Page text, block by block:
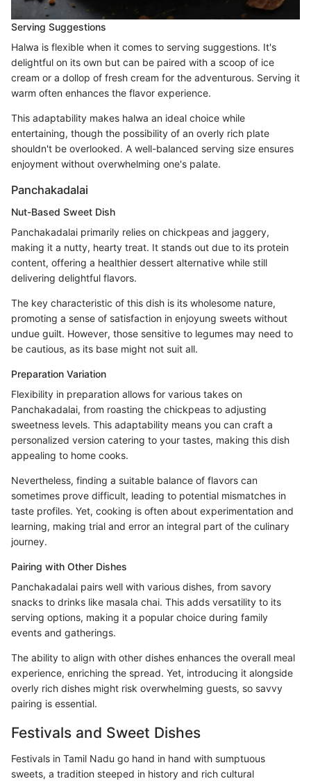
Serving Suggestions
Halwa is flexible when it comes to serving suggestions. It's
delightful on its own but can be paired with a scoop of ice
cream or a dollop of fresh cream for the adventurous. Serving it
warm often enhances the flavor experience.
This adaptability makes halwa an ideal choice while
entertaining, though the possibility of an overly rich plate
shouldn't be overlooked. A well-balanced serving size ensures
enjoyment without overwhelming one's palate.
Panchakadalai
Nut-Based Sweet Dish
Panchakadalai primarily relies on chickpeas and jaggery,
making it a nutty, hearty treat. It stands out due to its protein
content, offering a healthier dessert alternative while still
delivering delightful flavors.
The key characteristic of this dish is its wholesome nature,
promoting a sense of satisfaction in enjoyung sweets without
undue guilt. However, those sensitive to legumes may need to
be cautious, as its base might not suit all.
Preparation Variation
Flexibility in preparation allows for various takes on
Panchakadalai, from roasting the chickpeas to adjusting
sweetness levels. This adaptability means you can craft a
personalized version catering to your tastes, making this dish
appealing to home cooks.
Nevertheless, finding a suitable balance of flavors can
sometimes prove difficult, leading to potential mismatches in
taste profiles. Yet, cooking is often about experimentation and
learning, making trial and error an integral part of the culinary
journey.
Pairing with Other Dishes
Panchakadalai pairs well with various dishes, from savory
snacks to drinks like masala chai. This adds versatility to its
serving options, making it a popular choice during family
events and gatherings.
The ability to align with other dishes enhances the overall meal
experience, enriching the spread. Yet, introducing it alongside
overly rich dishes might risk overwhelming guests, so savvy
pairing is essential.
Festivals and Sweet Dishes
Festivals in Tamil Nadu go hand in hand with sumptuous
sweets, a tradition steeped in history and rich cultural